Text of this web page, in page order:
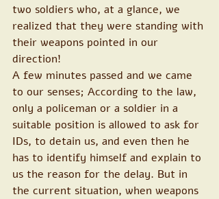
two soldiers who, at a glance, we
realized that they were standing with
their weapons pointed in our
direction!
A few minutes passed and we came
to our senses; According to the law,
only a policeman or a soldier in a
suitable position is allowed to ask for
IDs, to detain us, and even then he
has to identify himself and explain to
us the reason for the delay. But in
the current situation, when weapons